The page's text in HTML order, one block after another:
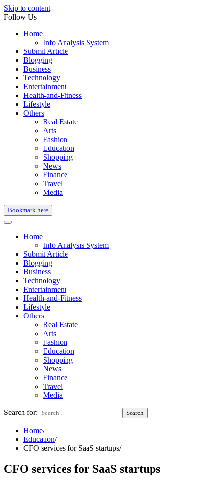
Skip to content
Follow Us
Home
Info Analysis System
Submit Article
Blogging
Business
Technology
Entertainment
Health-and-Fitness
Lifestyle
Others
Real Estate
Arts
Fashion
Education
Shopping
News
Finance
Travel
Media
Bookmark here
Home
Info Analysis System
Submit Article
Blogging
Business
Technology
Entertainment
Health-and-Fitness
Lifestyle
Others
Real Estate
Arts
Fashion
Education
Shopping
News
Finance
Travel
Media
Search for:
Home
Education
CFO services for SaaS startups
CFO services for SaaS startups